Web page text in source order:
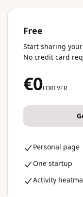
Free
Start sharing
No credit card
€0FOREVER
Personal page
One startup
Activity